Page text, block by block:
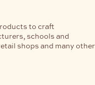
to craft
schools and
shops and many other